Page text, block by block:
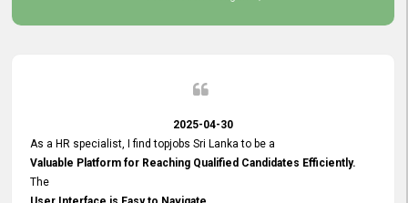
2025-04-30
As a HR specialist, I find topjobs Sri Lanka to be a
Valuable Platform for Reaching Qualified Candidates Efficiently.
The